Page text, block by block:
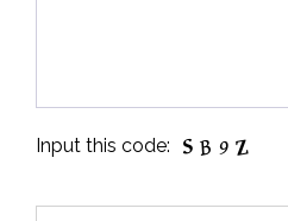
Input this code: